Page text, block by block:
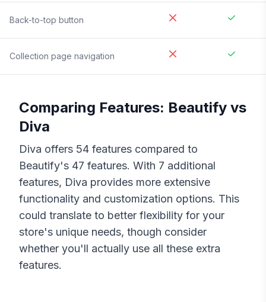
Back-to-top button
Collection page navigation
Comparing Features: Beautify vs
Diva
Diva offers 54 features compared to
Beautify's 47 features. With 7 additional
features, Diva provides more extensive
functionality and customization options. This
could translate to better flexibility for your
store's unique needs, though consider
whether you'll actually use all these extra
features.